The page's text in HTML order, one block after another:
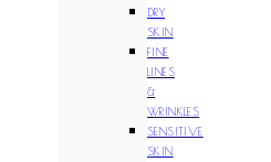
DRY
SKIN
FINE
LINES
&
WRINKLES
SENSITIVE
SKIN